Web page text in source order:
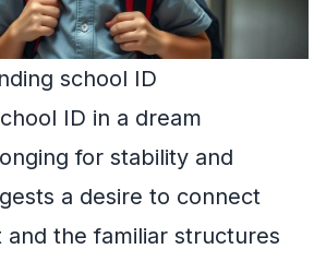
school ID
ID in a dream
for stability and
a desire to connect
the familiar structures